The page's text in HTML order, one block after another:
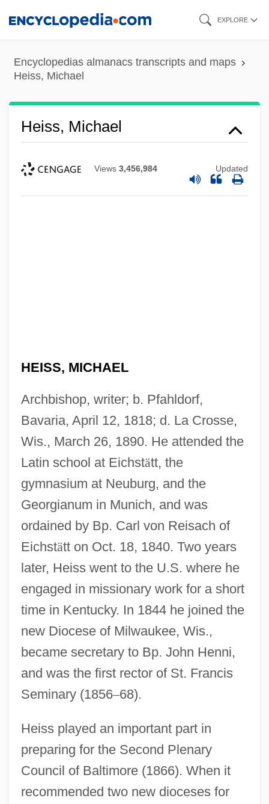
content
EXPLORE
Encyclopedias almanacs transcripts and maps
Heiss, Michael
Heiss, Michael
Views 3,456,984 Updated
HEISS, MICHAEL
Archbishop, writer; b. Pfahldorf,
Bavaria, April 12, 1818; d. La Crosse,
Wis., March 26, 1890. He attended the
Latin school at Eichstätt, the
gymnasium at Neuburg, and the
Georgianum in Munich, and was
ordained by Bp. Carl von Reisach of
Eichstätt on Oct. 18, 1840. Two years
later, Heiss went to the U.S. where he
engaged in missionary work for a short
time in Kentucky. In 1844 he joined the
new Diocese of Milwaukee, Wis.,
became secretary to Bp. John Henni,
and was the first rector of St. Francis
Seminary (1856–68).
Heiss played an important part in
preparing for the Second Plenary
Council of Baltimore (1866). When it
recommended two new dioceses for